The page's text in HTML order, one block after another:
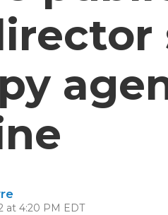
at 4:20 PM EDT